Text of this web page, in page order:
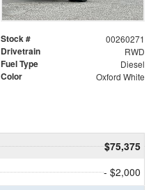
Stock # 00260271
Drivetrain RWD
Fuel Type Diesel
Color Oxford White
$75,375
- $2,000